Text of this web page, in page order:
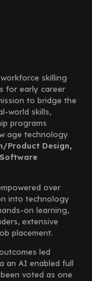
skilling
for early career
to bridge the
world skills,
programs
age technology
Product Design,
over
into technology
on learning,
extensive
placement.
led
an AI enabled full
voted as one